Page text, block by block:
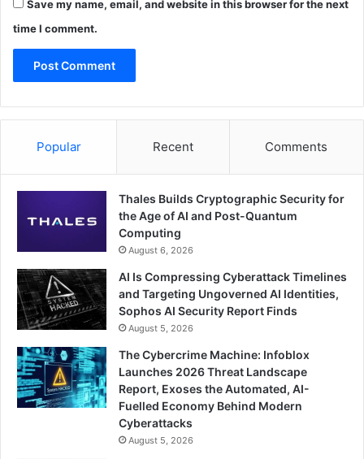
Save my name, email, and website in this browser for the next
time I comment.
Popular Recent Comments
Thales Builds Cryptographic Security for
the Age of AI and Post-Quantum
Computing
August 6, 2026
AI Is Compressing Cyberattack Timelines
and Targeting Ungoverned AI Identities,
Sophos AI Security Report Finds
August 5, 2026
The Cybercrime Machine: Infoblox
Launches 2026 Threat Landscape
Report, Exoses the Automated, AI-
Fuelled Economy Behind Modern
Cyberattacks
August 5, 2026